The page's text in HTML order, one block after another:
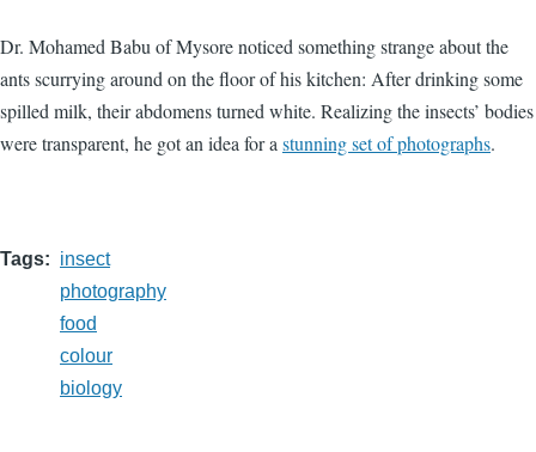
Dr. Mohamed Babu of Mysore noticed something strange about the
ants scurrying around on the floor of his kitchen: After drinking some
spilled milk, their abdomens turned white. Realizing the insects’ bodies
were transparent, he got an idea for a stunning set of photographs.
Tags
insect
photography
food
colour
biology